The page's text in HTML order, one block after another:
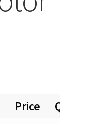
Price